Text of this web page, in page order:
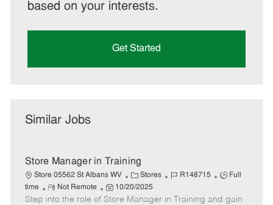
based on your interests.
Get Started
Similar Jobs
Store Manager in Training
Store 05562 St Albans WV
C
a
t
Stores
J
b
R148715
J
b
Full
time
R
e
Not Remote
P
o
10/20/2025
Step into the role of Store Manager in Training and gain